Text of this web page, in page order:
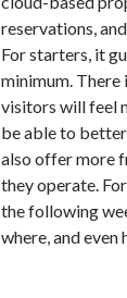
reservations,
For starters, it
minimum. There
visitors will feel
be able to
also offer more
they operate.
the following
where, and even